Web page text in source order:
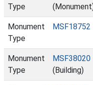
Type
Monument
Type
MSF18752
Monument
Type
MSF38020
(Building)